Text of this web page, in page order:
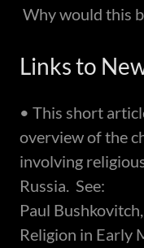
Why would this
Links to
• This short
overview of the
involving
Russia. See:
Paul
Religion in Early